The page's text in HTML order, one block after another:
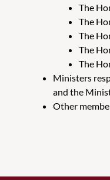
The
The
The
The
The
Ministers
and the
Other